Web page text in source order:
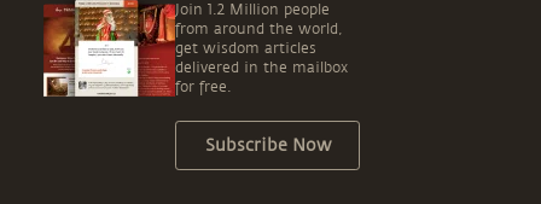
Join 1.2 Million people
from around the world,
get wisdom articles
delivered in the mailbox
for free.
Subscribe Now